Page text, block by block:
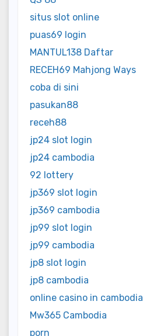
situs slot online
puas69 login
MANTUL138 Daftar
RECEH69 Mahjong Ways
coba di sini
pasukan88
receh88
jp24 slot login
jp24 cambodia
92 lottery
jp369 slot login
jp369 cambodia
jp99 slot login
jp99 cambodia
jp8 slot login
jp8 cambodia
online casino in cambodia
Mw365 Cambodia
porn